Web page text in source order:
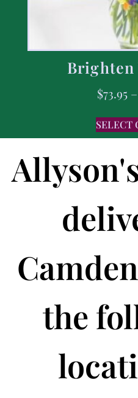
Brighten
$73.95 –
SELECT
the